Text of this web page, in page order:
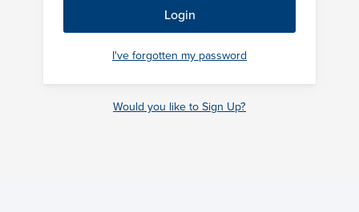
I've forgotten my password
Would you like to Sign Up?